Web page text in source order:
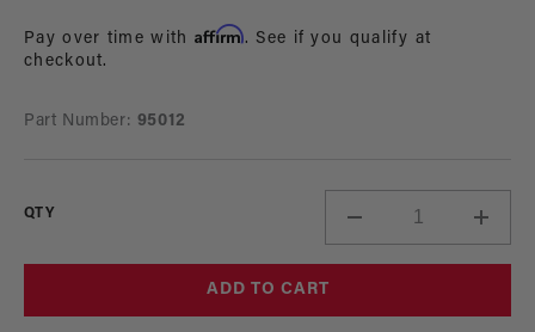
Pay over time with Affirm. See if you qualify at
checkout.
Part Number: 95012
QTY
Decrease
quantity
ADD TO CART